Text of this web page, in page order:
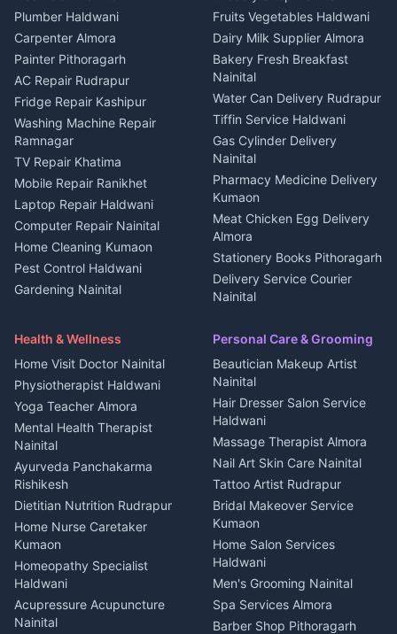
Plot for sale in Kapkot
Independent House for rent
in Berinag
House for sale in Berinag
Plot for sale in Berinag
2 BHK for rent in
Kanalichhina
3 BHK for rent in
Kanalichhina
Independent House for rent
in Kanalichhina
House for sale in
Kanalichhina
Plot for sale in Kanalichhina
2 BHK for rent in Askot
3 BHK for rent in Askot
in Askot
House for sale in Askot
Plot for sale in Askot
Photographers Almora
Wedding services Nainital
Hotels Nainital
Homestays Kumaon
Tourism Nainital
Adventure sports Kumaon
Nightlife Nainital
Medical stores Haldwani
Jobs Nainital
Jobs Haldwani
Jobs Rudrapur
Education services Kumaon
All services Kumaon
Cleaning supplies Nainital
Media entertainment Kumaon
Events activities Nainital
Finance legal services
Plumber Haldwani
Carpenter Almora
Painter Pithoragarh
AC Repair Rudrapur
Fridge Repair Kashipur
Washing Machine Repair
Ramnagar
TV Repair Khatima
Mobile Repair Ranikhet
Laptop Repair Haldwani
Computer Repair Nainital
Home Cleaning Kumaon
Pest Control Haldwani
Gardening Nainital
Maid Service Almora
Tiles Mason Pithoragarh
Welder Kumaon
Fabricator Haldwani
Aluminium Fabrication
Nainital
Glass Work Rudrapur
CCTV Installation Almora
Intercom Installation Nainital
Dish TV Installation Kumaon
Water Purifier Repair
Haldwani
Geyser Repair Nainital
Fruits Vegetables Haldwani
Dairy Milk Supplier Almora
Bakery Fresh Breakfast
Nainital
Water Can Delivery Rudrapur
Tiffin Service Haldwani
Gas Cylinder Delivery
Nainital
Pharmacy Medicine Delivery
Kumaon
Meat Chicken Egg Delivery
Almora
Stationery Books Pithoragarh
Delivery Service Courier
Nainital
Haldwani
Local Restaurant
Bhojanalaya Kumaon
Newspaper Delivery Nainital
Magazine Delivery Almora
Organic Food Kausani
Kumaoni Food Products
Bageshwar
Hill Station Fresh Vegetables
Mukteshwar
Health & Wellness
Home Visit Doctor Nainital
Physiotherapist Haldwani
Yoga Teacher Almora
Mental Health Therapist
Nainital
Ayurveda Panchakarma
Rishikesh
Dietitian Nutrition Rudrapur
Home Nurse Caretaker
Kumaon
Homeopathy Specialist
Haldwani
Acupressure Acupuncture
Nainital
Personal Care & Grooming
Beautician Makeup Artist
Nainital
Hair Dresser Salon Service
Haldwani
Massage Therapist Almora
Nail Art Skin Care Nainital
Tattoo Artist Rudrapur
Bridal Makeover Service
Kumaon
Home Salon Services
Haldwani
Men's Grooming Nainital
Spa Services Almora
Barber Shop Pithoragarh